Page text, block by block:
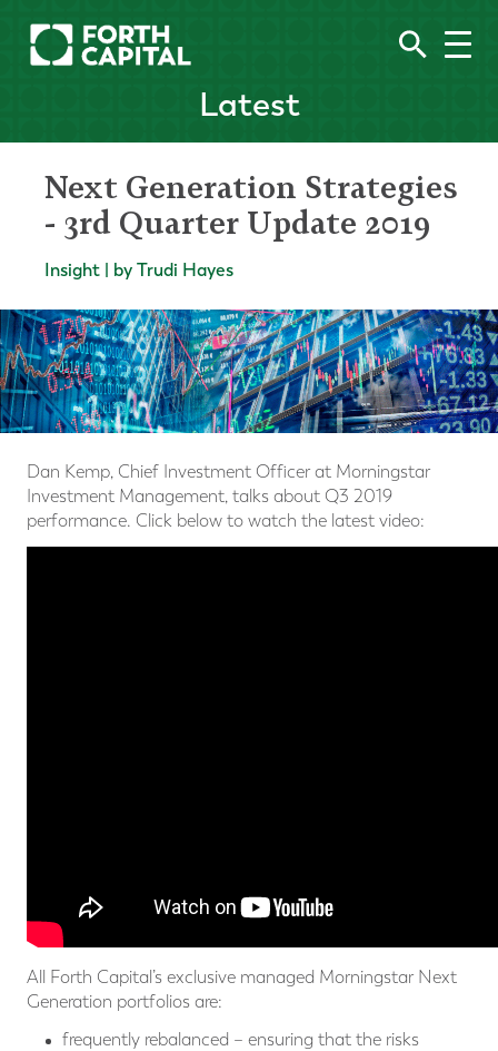
Latest
Next Generation Strategies
- 3rd Quarter Update 2019
Insight | by Trudi Hayes
Dan Kemp, Chief Investment Officer at Morningstar
Investment Management, talks about Q3 2019
performance. Click below to watch the latest video:
All Forth Capital’s exclusive managed Morningstar Next
Generation portfolios are:
frequently rebalanced – ensuring that the risks